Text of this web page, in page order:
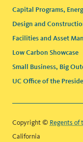
Capital Programs,
Design and
Facilities and Asset
Low Carbon Showcase
Small Business, Big
UC Office of the
Copyright © Regents
California